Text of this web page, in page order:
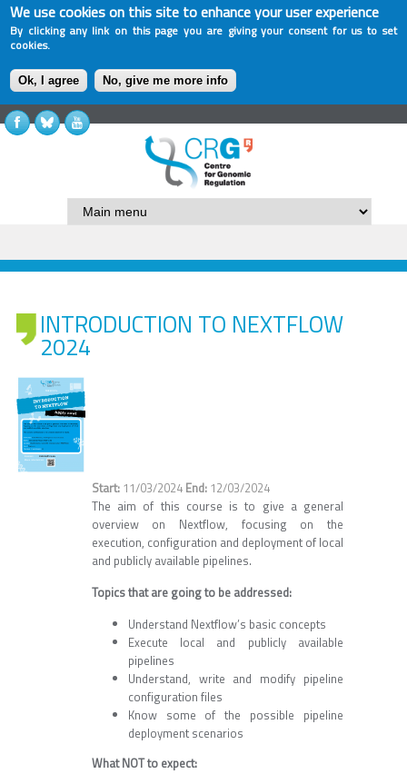
We use cookies on this site to enhance your user experience
By clicking any link on this page you are giving your consent for us to set
cookies.
Ok, I agree No, give me more info
INTRODUCTION TO NEXTFLOW
2024
11/03/2024
12/03/2024
The aim of this course is to give a general
overview on Nextflow, focusing on the
execution, configuration and deployment of local
and publicly available pipelines.
Topics that are going to be addressed:
Understand Nextflow’s basic concepts
Execute local and publicly available
pipelines
Understand, write and modify pipeline
configuration files
Know some of the possible pipeline
deployment scenarios
What NOT to expect: